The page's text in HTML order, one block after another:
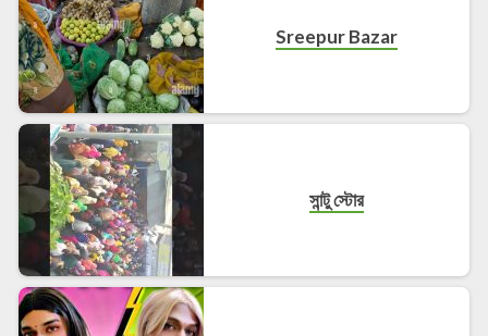
Sreepur Bazar
সান্টু স্টোর